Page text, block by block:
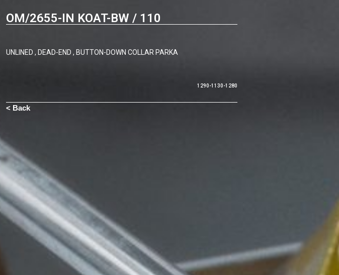
OM/2655-IN KOAT-BW / 110
UNLINED , DEAD-END , BUTTON-DOWN COLLAR PARKA
1290-1130-1280
< Back